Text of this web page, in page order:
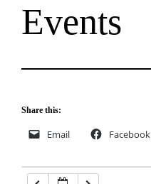
Events
Share this:
Email Facebook
3:00 AM
5:00 AM